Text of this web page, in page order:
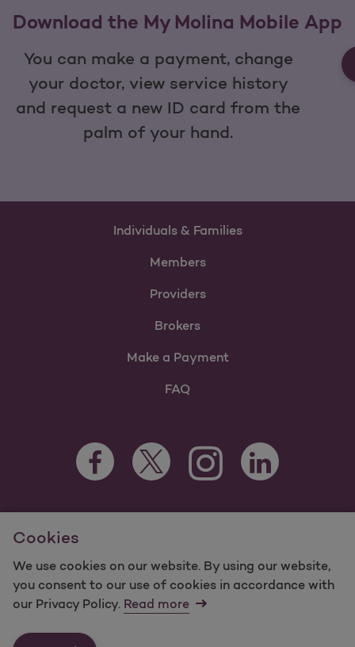
Cookies
We use cookies on our website. By using our website,
you consent to our use of cookies in accordance with
our Privacy Policy. Read more
Download the My Molina Mobile App
You can make a payment, change
your doctor, view service history
and request a new ID card from the
palm of your hand.
Individuals & Families
Members
Providers
Brokers
Make a Payment
FAQ
Facebook Opens as a new tab
Twitter Opens as a new tab
Instagram Opens as a new
LinkedIn Opens as
For information regarding Molina Healthcare Medicaid and
Medicare Programs, visit
©2025 Molina Healthcare, Inc. All rights reserved.
Molina -Terms of Use & Website Privacy